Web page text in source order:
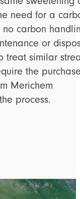
need for a
no carbon
or
treat similar
the
Merichem
process.